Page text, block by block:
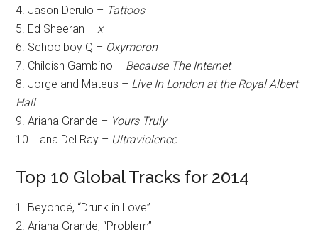
4. Jason Derulo – Tattoos
5. Ed Sheeran –x
6. Schoolboy Q – Oxymoron
7. Childish Gambino – Because The Internet
8. Jorge and Mateus – Live In London at the Royal Albert
Hall
9. Ariana Grande – Yours Truly
10. Lana Del Ray – Ultraviolence
Top 10 Global Tracks for 2014
1. Beyoncé, “Drunk in Love”
2. Ariana Grande, “Problem”